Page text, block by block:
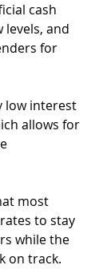
cash
levels, and
for
low interest
allows for
most
to stay
while the
on track.